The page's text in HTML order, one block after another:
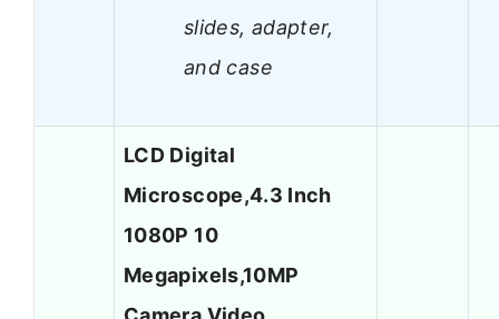
slides, adapter,
and case
LCD Digital
Microscope,4.3 Inch
1080P 10
Megapixels,10MP